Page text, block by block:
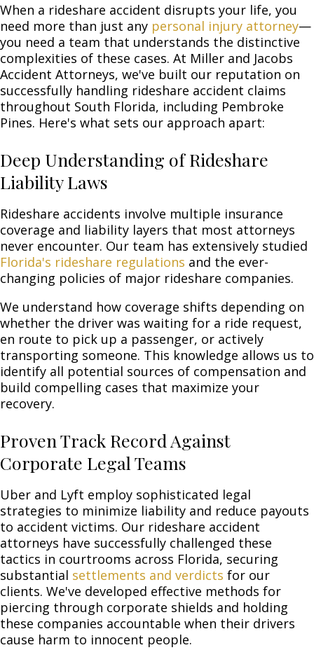
When a rideshare accident disrupts your life, you
need more than just any personal injury attorney—
you need a team that understands the distinctive
complexities of these cases. At Miller and Jacobs
Accident Attorneys, we've built our reputation on
successfully handling rideshare accident claims
throughout South Florida, including Pembroke
Pines. Here's what sets our approach apart:
Deep Understanding of Rideshare
Liability Laws
Rideshare accidents involve multiple insurance
coverage and liability layers that most attorneys
never encounter. Our team has extensively studied
Florida's rideshare regulations and the ever-
changing policies of major rideshare companies.
We understand how coverage shifts depending on
whether the driver was waiting for a ride request,
en route to pick up a passenger, or actively
transporting someone. This knowledge allows us to
identify all potential sources of compensation and
build compelling cases that maximize your
recovery.
Proven Track Record Against
Corporate Legal Teams
Uber and Lyft employ sophisticated legal
strategies to minimize liability and reduce payouts
to accident victims. Our rideshare accident
attorneys have successfully challenged these
tactics in courtrooms across Florida, securing
substantial settlements and verdicts for our
clients. We've developed effective methods for
piercing through corporate shields and holding
these companies accountable when their drivers
cause harm to innocent people.